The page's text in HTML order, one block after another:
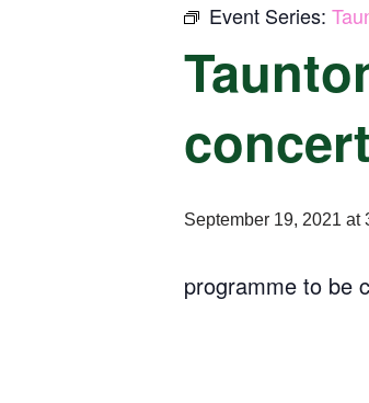
Event Series:
concert
September 19, 2021 at
programme to be